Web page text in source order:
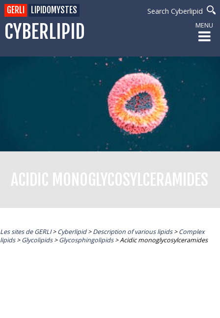
CYBERLIPID
Search Cyberlipid
GERLI LIPIDOMYSTES
MENU
ACIDIC MONOGLYCOSYLCERAMIDES
Les sites de GERLI>Cyberlipid>Description of various lipids>Complex
lipids>Glycolipids>Glycosphingolipids>Acidic monoglycosylceramides